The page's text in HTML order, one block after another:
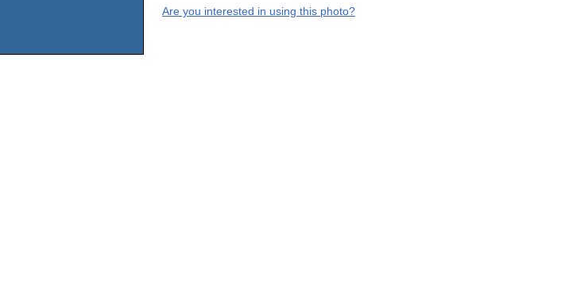
Are you interested in using this photo?